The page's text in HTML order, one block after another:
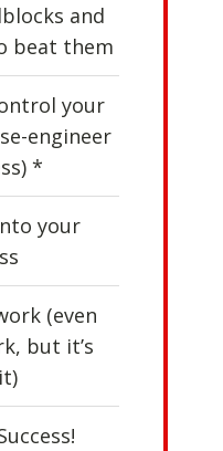
and
beat them
your
engineer
*
your
(even
but it’s